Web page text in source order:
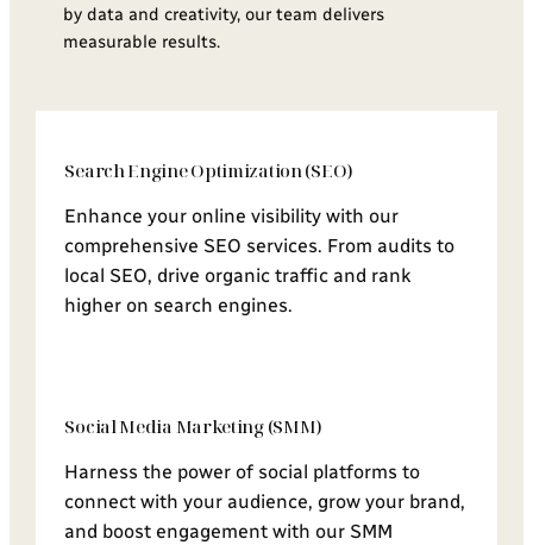
by data and creativity, our team delivers
measurable results.
Search Engine Optimization (SEO)
Enhance your online visibility with our
comprehensive SEO services. From audits to
local SEO, drive organic traffic and rank
higher on search engines.
Social Media Marketing (SMM)
Harness the power of social platforms to
connect with your audience, grow your brand,
and boost engagement with our SMM